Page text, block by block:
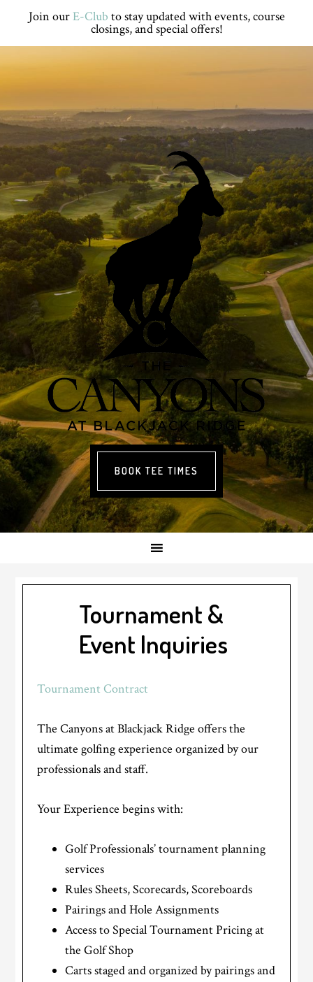
Join ourE-Club to stay updated with events, course
closings, and special offers!
BOOK TEE TIMES
Tournament &
Event Inquiries
Tournament Contract
The Canyons at Blackjack Ridge offers the
ultimate golfing experience organized by our
professionals and staff.
Your Experience begins with:
Golf Professionals’ tournament planning
services
Rules Sheets, Scorecards, Scoreboards
Pairings and Hole Assignments
Access to Special Tournament Pricing at
the Golf Shop
Carts staged and organized by pairings and